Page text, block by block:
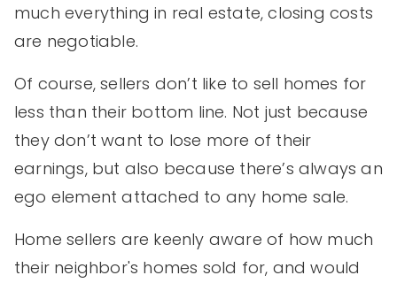
much everything in real estate, closing costs
are negotiable.
Of course, sellers don’t like to sell homes for
less than their bottom line. Not just because
they don’t want to lose more of their
earnings, but also because there’s always an
ego element attached to any home sale.
Home sellers are keenly aware of how much
their neighbor's homes sold for, and would